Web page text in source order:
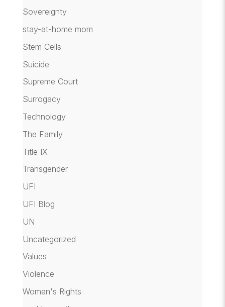
Sovereignty
stay-at-home mom
Stem Cells
Suicide
Supreme Court
Surrogacy
Technology
The Family
Title IX
Transgender
UFI
UFI Blog
UN
Uncategorized
Values
Violence
Women's Rights